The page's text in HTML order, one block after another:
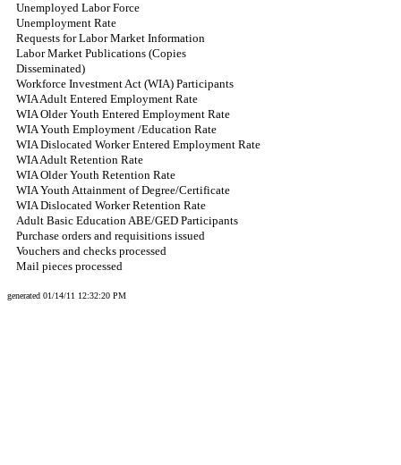
Unemployed Labor Force
Unemployment Rate
Requests for Labor Market Information
Labor Market Publications (Copies
Disseminated)
Workforce Investment Act (WIA) Participants
WIA Adult Entered Employment Rate
WIA Older Youth Entered Employment Rate
WIA Youth Employment /Education Rate
WIA Dislocated Worker Entered Employment Rate
WIA Adult Retention Rate
WIA Older Youth Retention Rate
WIA Youth Attainment of Degree/Certificate
WIA Dislocated Worker Retention Rate
Adult Basic Education ABE/GED Participants
Purchase orders and requisitions issued
Vouchers and checks processed
Mail pieces processed
generated 01/14/11 12:32:20 PM